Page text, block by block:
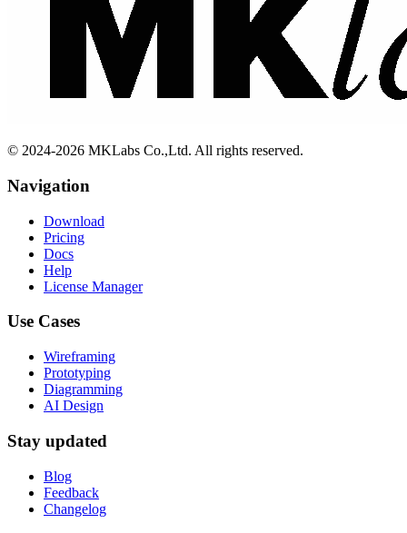
© 2024-2026 MKLabs Co.,Ltd. All rights reserved.
Navigation
Download
Pricing
Docs
Help
License Manager
Use Cases
Wireframing
Prototyping
Diagramming
AI Design
Stay updated
Blog
Feedback
Changelog